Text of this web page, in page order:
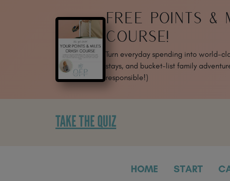
FREE POINTS &
COURSE!
Turn everyday spending into world-
stays, and bucket-list family
responsible!)
TAKE THE QUIZ
HOME START